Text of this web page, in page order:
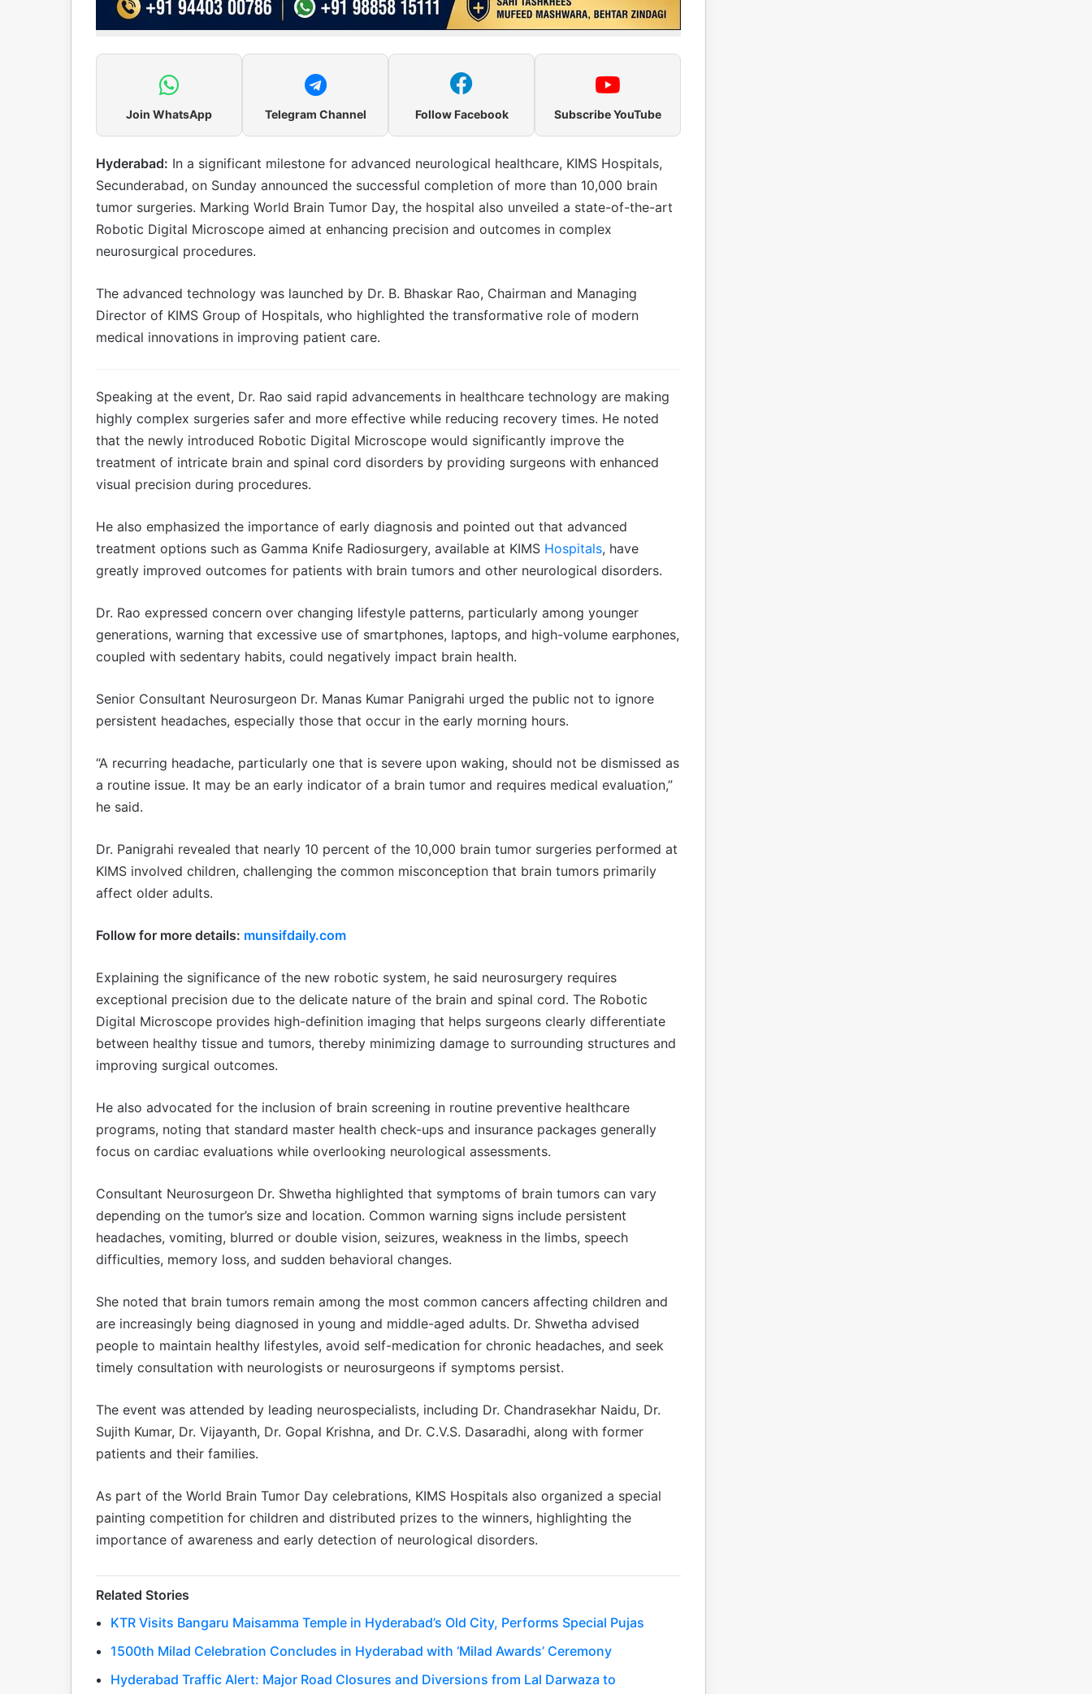
Join WhatsApp Telegram Channel Follow Facebook Subscribe YouTube
Hyderabad: In a significant milestone for advanced neurological healthcare, KIMS Hospitals,
Secunderabad, on Sunday announced the successful completion of more than 10,000 brain
tumor surgeries. Marking World Brain Tumor Day, the hospital also unveiled a state-of-the-art
Robotic Digital Microscope aimed at enhancing precision and outcomes in complex
neurosurgical procedures.
The advanced technology was launched by Dr. B. Bhaskar Rao, Chairman and Managing
Director of KIMS Group of Hospitals, who highlighted the transformative role of modern
medical innovations in improving patient care.
Speaking at the event, Dr. Rao said rapid advancements in healthcare technology are making
highly complex surgeries safer and more effective while reducing recovery times. He noted
that the newly introduced Robotic Digital Microscope would significantly improve the
treatment of intricate brain and spinal cord disorders by providing surgeons with enhanced
visual precision during procedures.
He also emphasized the importance of early diagnosis and pointed out that advanced
treatment options such as Gamma Knife Radiosurgery, available at KIMS Hospitals, have
greatly improved outcomes for patients with brain tumors and other neurological disorders.
Dr. Rao expressed concern over changing lifestyle patterns, particularly among younger
generations, warning that excessive use of smartphones, laptops, and high-volume earphones,
coupled with sedentary habits, could negatively impact brain health.
Senior Consultant Neurosurgeon Dr. Manas Kumar Panigrahi urged the public not to ignore
persistent headaches, especially those that occur in the early morning hours.
“A recurring headache, particularly one that is severe upon waking, should not be dismissed as
a routine issue. It may be an early indicator of a brain tumor and requires medical evaluation,”
he said.
Dr. Panigrahi revealed that nearly 10 percent of the 10,000 brain tumor surgeries performed at
KIMS involved children, challenging the common misconception that brain tumors primarily
affect older adults.
Follow for more details: munsifdaily.com
Explaining the significance of the new robotic system, he said neurosurgery requires
exceptional precision due to the delicate nature of the brain and spinal cord. The Robotic
Digital Microscope provides high-definition imaging that helps surgeons clearly differentiate
between healthy tissue and tumors, thereby minimizing damage to surrounding structures and
improving surgical outcomes.
He also advocated for the inclusion of brain screening in routine preventive healthcare
programs, noting that standard master health check-ups and insurance packages generally
focus on cardiac evaluations while overlooking neurological assessments.
Consultant Neurosurgeon Dr. Shwetha highlighted that symptoms of brain tumors can vary
depending on the tumor’s size and location. Common warning signs include persistent
headaches, vomiting, blurred or double vision, seizures, weakness in the limbs, speech
difficulties, memory loss, and sudden behavioral changes.
She noted that brain tumors remain among the most common cancers affecting children and
are increasingly being diagnosed in young and middle-aged adults. Dr. Shwetha advised
people to maintain healthy lifestyles, avoid self-medication for chronic headaches, and seek
timely consultation with neurologists or neurosurgeons if symptoms persist.
The event was attended by leading neurospecialists, including Dr. Chandrasekhar Naidu, Dr.
Sujith Kumar, Dr. Vijayanth, Dr. Gopal Krishna, and Dr. C.V.S. Dasaradhi, along with former
patients and their families.
As part of the World Brain Tumor Day celebrations, KIMS Hospitals also organized a special
painting competition for children and distributed prizes to the winners, highlighting the
importance of awareness and early detection of neurological disorders.
Related Stories
KTR Visits Bangaru Maisamma Temple in Hyderabad’s Old City, Performs Special Pujas
1500th Milad Celebration Concludes in Hyderabad with ‘Milad Awards’ Ceremony
Hyderabad Traffic Alert: Major Road Closures and Diversions from Lal Darwaza to